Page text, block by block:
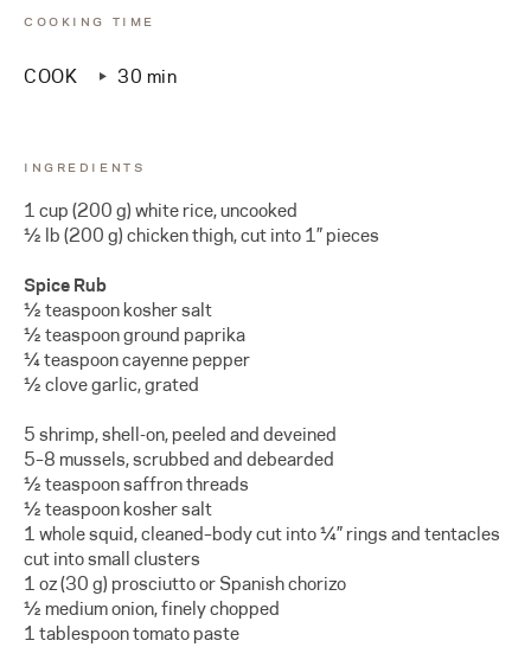
COOKING TIME
COOK 30 min
INGREDIENTS
1 cup (200 g) white rice, uncooked
½ lb (200 g) chicken thigh, cut into 1” pieces
Spice Rub
½ teaspoon kosher salt
½ teaspoon ground paprika
¼ teaspoon cayenne pepper
½ clove garlic, grated
5 shrimp, shell-on, peeled and deveined
5–8 mussels, scrubbed and debearded
½ teaspoon saffron threads
½ teaspoon kosher salt
1 whole squid, cleaned–body cut into ¼” rings and tentacles
cut into small clusters
1 oz (30 g) prosciutto or Spanish chorizo
½ medium onion, finely chopped
1 tablespoon tomato paste